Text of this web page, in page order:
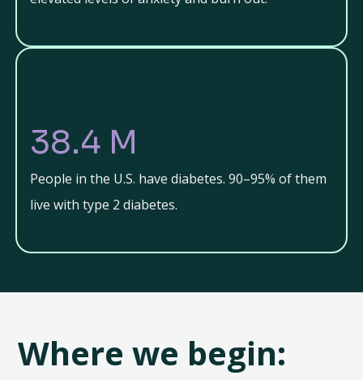
38.4 M
People in the U.S. have diabetes. 90–95% of them
live with type 2 diabetes.
Where we begin: